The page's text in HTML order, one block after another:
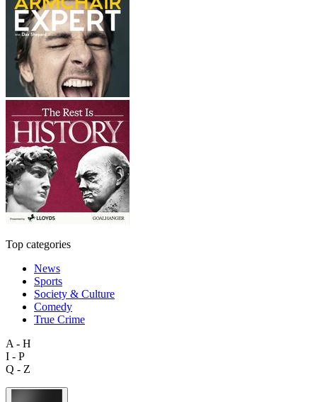
Top categories
News
Sports
Society & Culture
Comedy
True Crime
A - H
I - P
Q - Z